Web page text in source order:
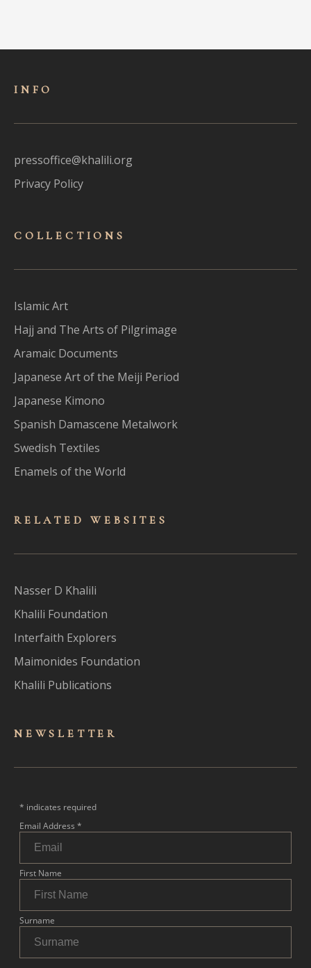
INFO
pressoffice@khalili.org
Privacy Policy
COLLECTIONS
Islamic Art
Hajj and The Arts of Pilgrimage
Aramaic Documents
Japanese Art of the Meiji Period
Japanese Kimono
Spanish Damascene Metalwork
Swedish Textiles
Enamels of the World
RELATED WEBSITES
Nasser D Khalili
Khalili Foundation
Interfaith Explorers
Maimonides Foundation
Khalili Publications
NEWSLET TER